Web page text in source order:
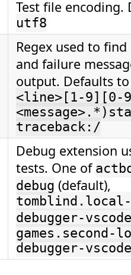
Test file encoding.
utf8
Regex used to
and failure
output. Defaults
<line>[1-9][0-
traceback:/
Debug extension
tests. One of
debug (default),
debugger-vscode
debugger-vscode